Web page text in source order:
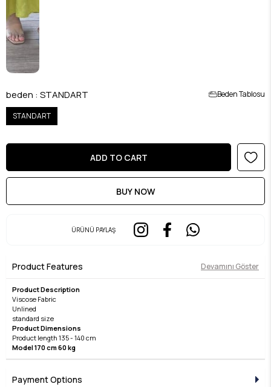
beden : STANDART
STANDART
Beden Tablosu
ÜRÜNÜ PAYLAŞ
Product Features Devamını Göster
Product Description
Viscose Fabric
Unlined
standard size
Product Dimensions
Product length 135 - 140 cm
Model 170 cm 60 kg
Payment Options